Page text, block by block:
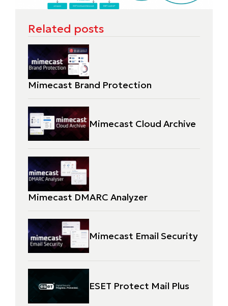
Related posts
Mimecast Brand Protection
Mimecast Cloud Archive
Mimecast DMARC Analyzer
Mimecast Email Security
ESET Protect Mail Plus